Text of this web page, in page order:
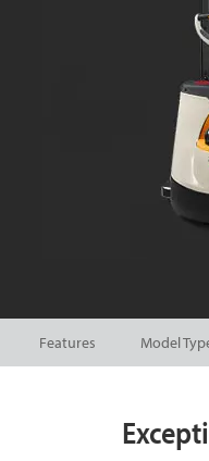
Features Model